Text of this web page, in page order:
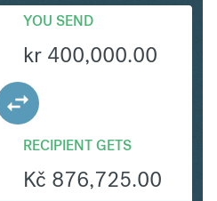
YOU SEND
kr 400,000.00
RECIPIENT GETS
Kč 876,725.00